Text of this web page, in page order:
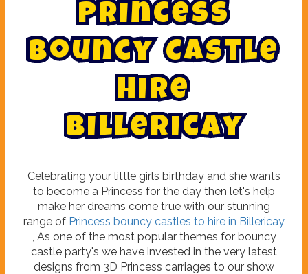
Princess
Bouncy Castle
Hire
Billericay
Celebrating your little girls birthday and she wants
to become a Princess for the day then let's help
make her dreams come true with our stunning
range of Princess bouncy castles to hire in Billericay
, As one of the most popular themes for bouncy
castle party's we have invested in the very latest
designs from 3D Princess carriages to our show